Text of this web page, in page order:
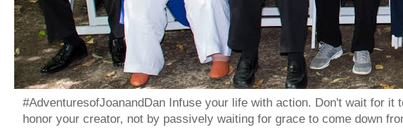
#AdventuresofJoanandDan Infuse your life with action. Don't wait for
honor your creator, not by passively waiting for grace to come down